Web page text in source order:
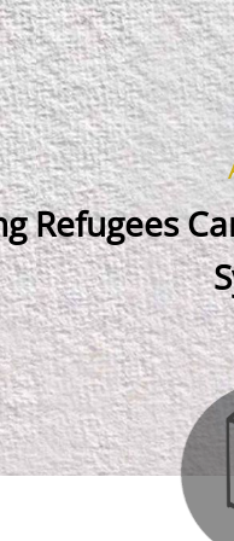
Refugees